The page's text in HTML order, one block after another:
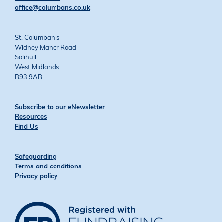
office@columbans.co.uk
St. Columban’s
Widney Manor Road
Solihull
West Midlands
B93 9AB
Subscribe to our eNewsletter
Resources
Find Us
Safeguarding
Terms and conditions
Privacy policy